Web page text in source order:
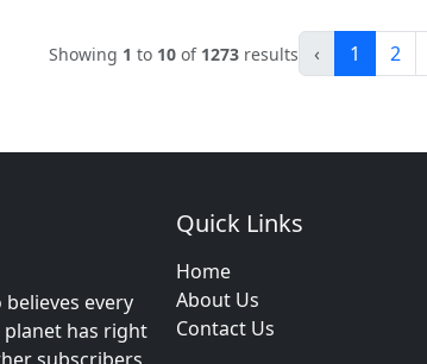
Showing 1 to 10of 1273results ‹ 1 2
every
has right
Quick Links
Home
About Us
Contact Us